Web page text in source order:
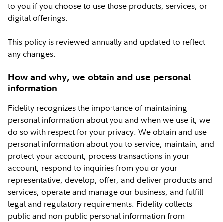
to you if you choose to use those products, services, or
digital offerings.
This policy is reviewed annually and updated to reflect
any changes.
How and why, we obtain and use personal
information
Fidelity recognizes the importance of maintaining
personal information about you and when we use it, we
do so with respect for your privacy. We obtain and use
personal information about you to service, maintain, and
protect your account; process transactions in your
account; respond to inquiries from you or your
representative; develop, offer, and deliver products and
services; operate and manage our business; and fulfill
legal and regulatory requirements. Fidelity collects
public and non-public personal information from